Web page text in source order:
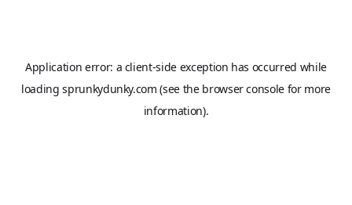
Application error: a client-side exception has occurred while
loadingsprunkydunky.com (see the browser console for more
information).